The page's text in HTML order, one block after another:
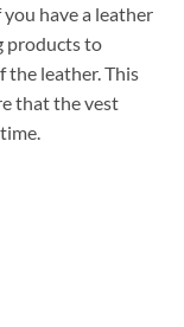
have a leather
products to
leather. This
that the vest